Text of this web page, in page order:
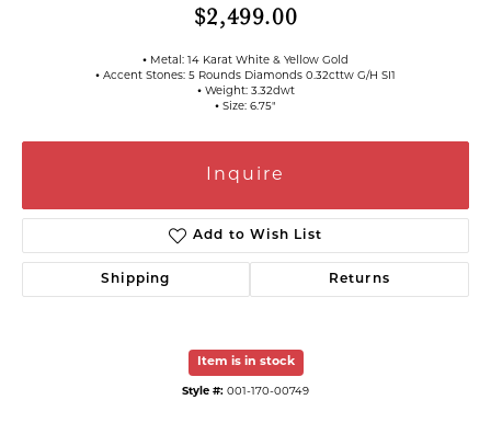
$2,499.00
⦁ Metal: 14 Karat White & Yellow Gold
⦁ Accent Stones: 5 Rounds Diamonds 0.32cttw G/H SI1
⦁ Weight: 3.32dwt
⦁ Size: 6.75"
Inquire
Add to Wish List
Shipping Returns
Item is in stock
Style #: 001-170-00749